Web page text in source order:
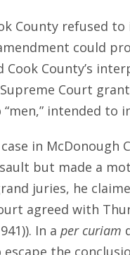
County refused
could
County’s
Supreme Court
intended to
in McDonough
but made a
juries, he
agreed with
In a per curiam
the